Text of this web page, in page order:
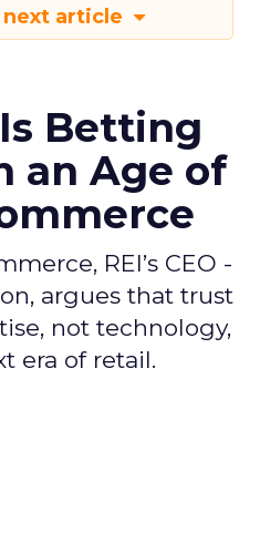
next article
Is Betting
an Age of
REI’s CEO -
argues that trust
not technology,
era of retail.